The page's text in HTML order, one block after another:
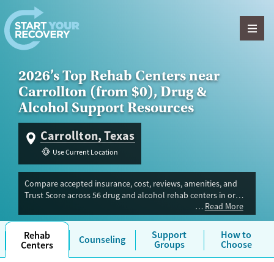
Skip to content
2026’s Top Rehab Centers near
Carrollton (from $0), Drug &
Alcohol Support Resources
Carrollton, Texas
Use Current Location
Compare accepted insurance, cost, reviews, amenities, and
Trust Score across 56 drug and alcohol rehab centers in or
near Carrollton, TX. Our independent research team
evaluated facilities offering inpatient, outpatient, detox, and
luxury programs. Advertiser payment never influences Trust
Score.
Read More
Rehab
Centers Counseling Support
Groups
How to
Choose